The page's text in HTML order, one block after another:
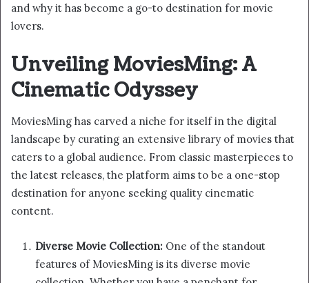
and why it has become a go-to destination for movie
lovers.
Unveiling MoviesMing: A
Cinematic Odyssey
MoviesMing has carved a niche for itself in the digital
landscape by curating an extensive library of movies that
caters to a global audience. From classic masterpieces to
the latest releases, the platform aims to be a one-stop
destination for anyone seeking quality cinematic
content.
Diverse Movie Collection: One of the standout
features of MoviesMing is its diverse movie